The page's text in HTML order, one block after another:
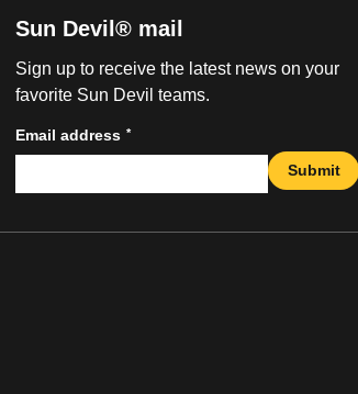
Sun Devil® mail
Sign up to receive the latest news on your
favorite Sun Devil teams.
Email address *
Submit